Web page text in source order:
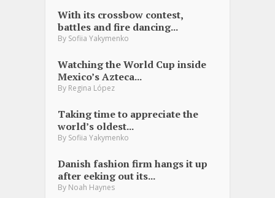
With its crossbow contest,
battles and fire dancing...
By Sofiia Yakymenko
Watching the World Cup inside
Mexico’s Azteca...
By Regina López
Taking time to appreciate the
world’s oldest...
By Sofiia Yakymenko
Danish fashion firm hangs it up
after eeking out its...
By Noah Haynes